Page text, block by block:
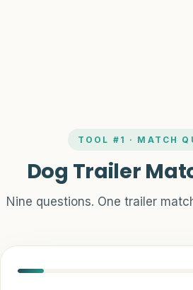
TOOL #1 · MATCH
Dog Trailer
Nine questions. One trailer